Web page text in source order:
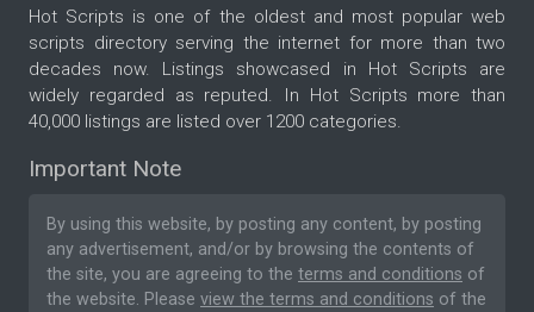
Hot Scripts is one of the oldest and most popular web
scripts directory serving the internet for more than two
decades now. Listings showcased in Hot Scripts are
widely regarded as reputed. In Hot Scripts more than
40,000 listings are listed over 1200 categories.
Important Note
By using this website, by posting any content, by posting
any advertisement, and/or by browsing the contents of
the site, you are agreeing to the terms and conditions of
the website. Please view the terms and conditions of the